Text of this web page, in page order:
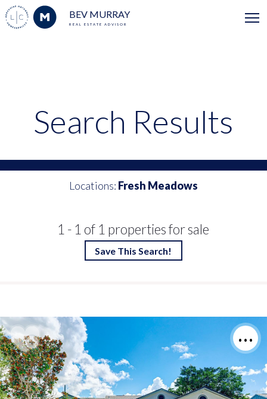
BEV MURRAY
REAL ESTATE ADVISOR
Search Results
Locations: Fresh Meadows
1 - 1 of 1 properties for sale
Save This Search!